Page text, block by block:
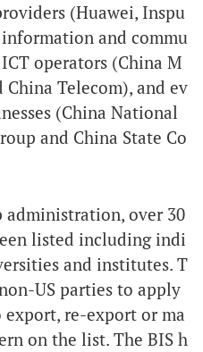
(Huawei, Inspu
and commu
operators (China M
Telecom), and ev
(China National
and China State Co
administration, over 30
listed including indi
and institutes. T
US parties to apply
re-export or ma
on the list. The BIS h